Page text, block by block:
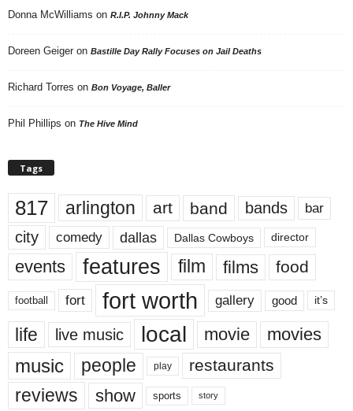
Donna McWilliams on R.I.P. Johnny Mack
Doreen Geiger on Bastille Day Rally Focuses on Jail Deaths
Richard Torres on Bon Voyage, Baller
Phil Phillips on The Hive Mind
Tags
817 arlington art band bands bar
city comedy dallas Dallas Cowboys director
events features film films food
football fort fort worth gallery good it’s
life live music local movie movies
music people play restaurants
reviews show sports story